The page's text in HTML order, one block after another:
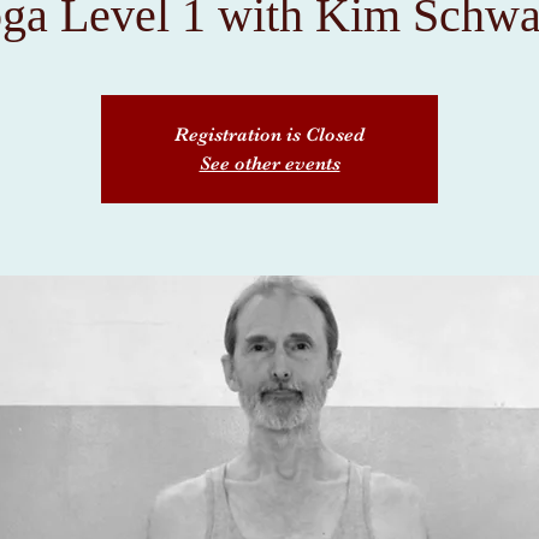
Level 1 with Kim
Registration is Closed
See other events